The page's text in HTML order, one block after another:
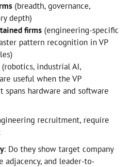
(breadth, governance,
depth)
firms (engineering-specific
pattern recognition in VP
(robotics, industrial AI,
useful when the VP
spans hardware and software
recruitment, require
: Do they show target company
adjacency, and leader-to-